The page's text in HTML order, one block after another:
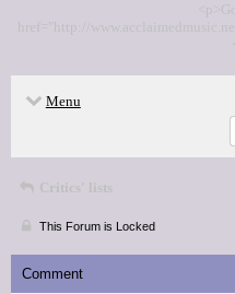
href="http://
Menu
Critics' lists
This Forum is Locked
Comment